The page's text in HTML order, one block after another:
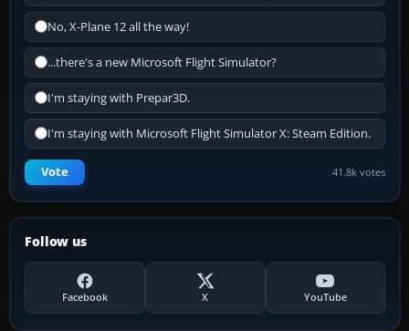
No, X-Plane 12 all the way!
...there's a new Microsoft Flight Simulator?
I'm staying with Prepar3D.
I'm staying with Microsoft Flight Simulator X: Steam Edition.
Vote 41.8k votes
Follow us
Facebook X YouTube